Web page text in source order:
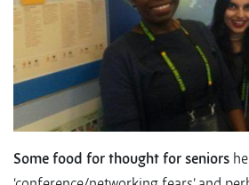
Some food for thought for seniors